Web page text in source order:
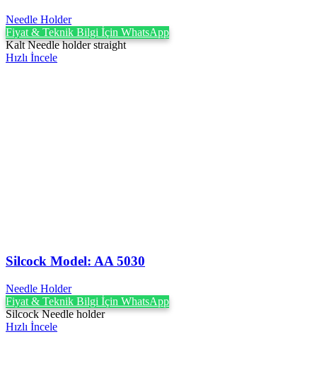
Needle Holder
Fiyat & Teknik Bilgi İçin WhatsApp
Kalt Needle holder straight
Hızlı İncele
Silcock Model: AA 5030
Needle Holder
Fiyat & Teknik Bilgi İçin WhatsApp
Silcock Needle holder
Hızlı İncele